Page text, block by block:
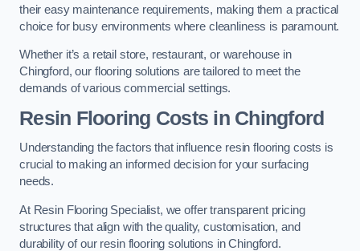
their easy maintenance requirements, making them a practical
choice for busy environments where cleanliness is paramount.
Whether it’s a retail store, restaurant, or warehouse in
Chingford, our flooring solutions are tailored to meet the
demands of various commercial settings.
Resin Flooring Costs in Chingford
Understanding the factors that influence resin flooring costs is
crucial to making an informed decision for your surfacing
needs.
At Resin Flooring Specialist, we offer transparent pricing
structures that align with the quality, customisation, and
durability of our resin flooring solutions in Chingford.